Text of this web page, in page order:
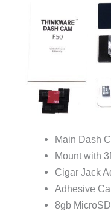
Main Dash
Mount with
Cigar Jack
Adhesive
8gb